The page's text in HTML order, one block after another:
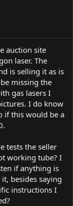
auction site
laser. The
is selling it as is
missing the
gas lasers I
I do know
if this would be a
tests the seller
working tube? I
if anything is
besides saying
instructions I